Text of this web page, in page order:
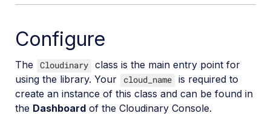
Configure
The Cloudinary class is the main entry point for
using the library. Your
cloud_name is required to
create an instance of this class and can be found in
the Dashboard of the Cloudinary Console.